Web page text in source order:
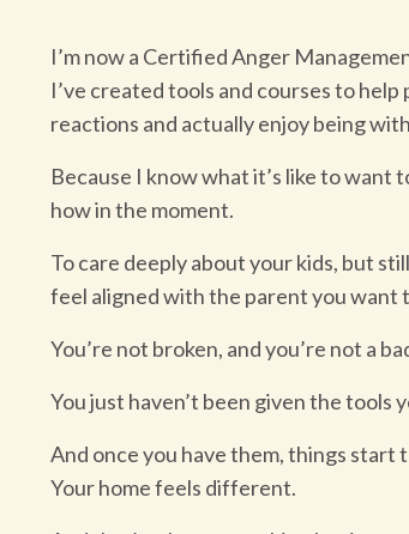
I’m now a Certified Anger
I’ve created tools and courses to
reactions and actually enjoy being
Because I know what it’s like to
how in the moment.
To care deeply about your kids, but
feel aligned with the parent you want
You’re not broken, and you’re not a
You just haven’t been given the tools
And once you have them, things
Your home feels different.